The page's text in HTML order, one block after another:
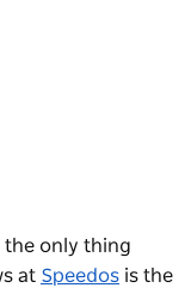
the only thing
at Speedos is the